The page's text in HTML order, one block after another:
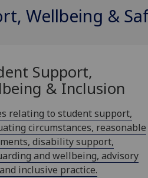
Wellbeing &
Support,
& Inclusion
relating to student support,
circumstances, reasonable
disability support,
and wellbeing, advisory
inclusive practice.